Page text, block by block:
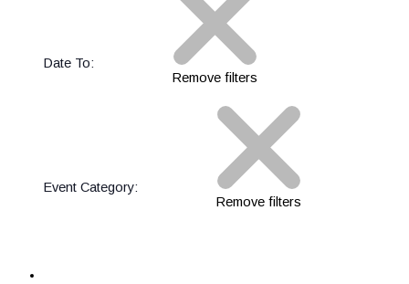
Date To:
Remove filters
Event Category:
Remove filters